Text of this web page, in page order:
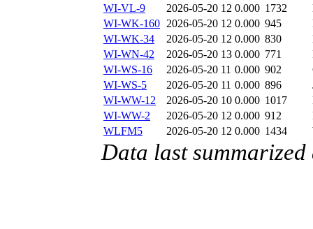
WI-VL-9
2026-05-20 12 0.000 1732
WI-WK-160 2026-05-20 12 0.000 945
WI-WK-34
2026-05-20 12 0.000 830
WI-WN-42
2026-05-20 13 0.000 771
WI-WS-16
2026-05-20 11 0.000 902
WI-WS-5
2026-05-20 11 0.000 896
WI-WW-12
2026-05-20 10 0.000 1017
WI-WW-2
2026-05-20 12 0.000 912
WLFM5
2026-05-20 12 0.000 1434
Data last